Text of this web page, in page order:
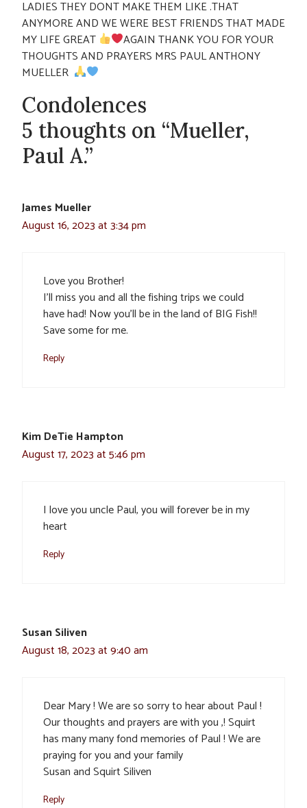
LADIES THEY DONT MAKE THEM LIKE .THAT
ANYMORE AND WE WERE BEST FRIENDS THAT MADE
MY LIFE GREAT
AGAIN THANK YOU FOR YOUR
THOUGHTS AND PRAYERS MRS PAUL ANTHONY
MUELLER
Condolences
5 thoughts on “Mueller,
Paul A.”
James Mueller
August 16, 2023 at 3:34 pm
Love you Brother!
I’ll miss you and all the fishing trips we could
have had! Now you’ll be in the land of BIG Fish!!
Save some for me.
Reply
Kim DeTie Hampton
August 17, 2023 at 5:46 pm
I love you uncle Paul, you will forever be in my
heart
Reply
Susan Siliven
August 18, 2023 at 9:40 am
Dear Mary ! We are so sorry to hear about Paul !
Our thoughts and prayers are with you ,! Squirt
has many many fond memories of Paul ! We are
praying for you and your family
Susan and Squirt Siliven
Reply